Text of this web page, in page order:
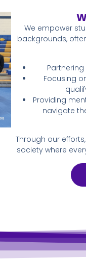
We empower
backgrounds,
Focusing
Providing
navigate
Through our
society where